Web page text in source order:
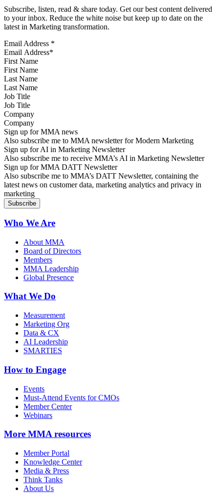
Subscribe, listen, read & share today. Get our best content delivered
to your inbox. Reduce the white noise but keep up to date on the
latest in Marketing transformation.
Email Address *
First Name
Last Name
Job Title
Company
Sign up for MMA news
Also subscribe me to MMA newsletter for Modern Marketing
Sign up for AI in Marketing Newsletter
Also subscribe me to receive MMA’s AI in Marketing Newsletter
Sign up for MMA DATT Newsletter
Also subscribe me to MMA’s DATT Newsletter, containing the
latest news on customer data, marketing analytics and privacy in
marketing
Who We Are
About MMA
Board of Directors
Members
MMA Leadership
Global Presence
What We Do
Measurement
Marketing Org
Data & CX
AI Leadership
SMARTIES
How to Engage
Events
Must-Attend Events for CMOs
Member Center
Webinars
More MMA resources
Member Portal
Knowledge Center
Media & Press
Think Tanks
About Us